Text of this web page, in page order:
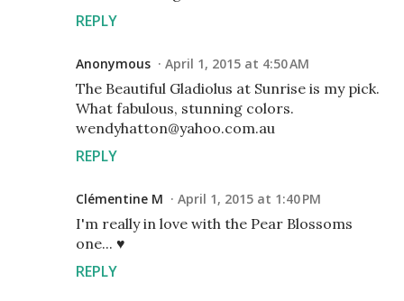
REPLY
Anonymous April 1, 2015 at 4:50 AM
The Beautiful Gladiolus at Sunrise is my pick.
What fabulous, stunning colors.
wendyhatton@yahoo.com.au
REPLY
Clémentine M April 1, 2015 at 1:40 PM
I'm really in love with the Pear Blossoms
one... ♥
REPLY